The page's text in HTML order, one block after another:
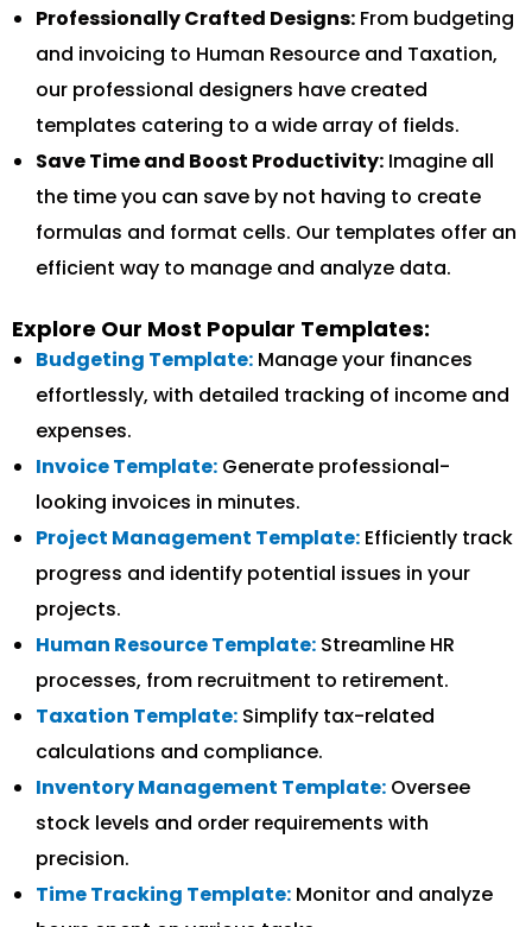
Professionally Crafted Designs: From budgeting
and invoicing to Human Resource and Taxation,
our professional designers have created
templates catering to a wide array of fields.
Save Time and Boost Productivity: Imagine all
the time you can save by not having to create
formulas and format cells. Our templates offer an
efficient way to manage and analyze data.
Explore Our Most Popular Templates:
Budgeting Template: Manage your finances
effortlessly, with detailed tracking of income and
expenses.
Invoice Template: Generate professional-
looking invoices in minutes.
Project Management Template: Efficiently track
progress and identify potential issues in your
projects.
Human Resource Template: Streamline HR
processes, from recruitment to retirement.
Taxation Template: Simplify tax-related
calculations and compliance.
Inventory Management Template: Oversee
stock levels and order requirements with
precision.
Time Tracking Template: Monitor and analyze